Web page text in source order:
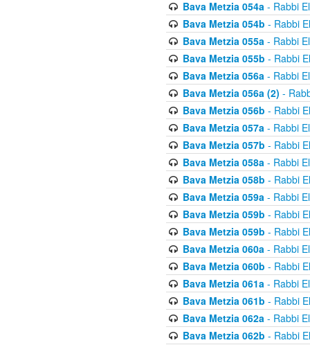
Bava Metzia 054a- Rabbi
Bava Metzia 054b - Rabbi
Bava Metzia 055a- Rabbi
Bava Metzia 055b - Rabbi
Bava Metzia 056a- Rabbi
Bava Metzia 056a (2) -
Bava Metzia 056b - Rabbi
Bava Metzia 057a- Rabbi
Bava Metzia 057b - Rabbi
Bava Metzia 058a- Rabbi
Bava Metzia 058b - Rabbi
Bava Metzia 059a- Rabbi
Bava Metzia 059b - Rabbi
Bava Metzia 059b - Rabbi
Bava Metzia 060a- Rabbi
Bava Metzia 060b - Rabbi
Bava Metzia 061a- Rabbi
Bava Metzia 061b - Rabbi
Bava Metzia 062a- Rabbi
Bava Metzia 062b - Rabbi